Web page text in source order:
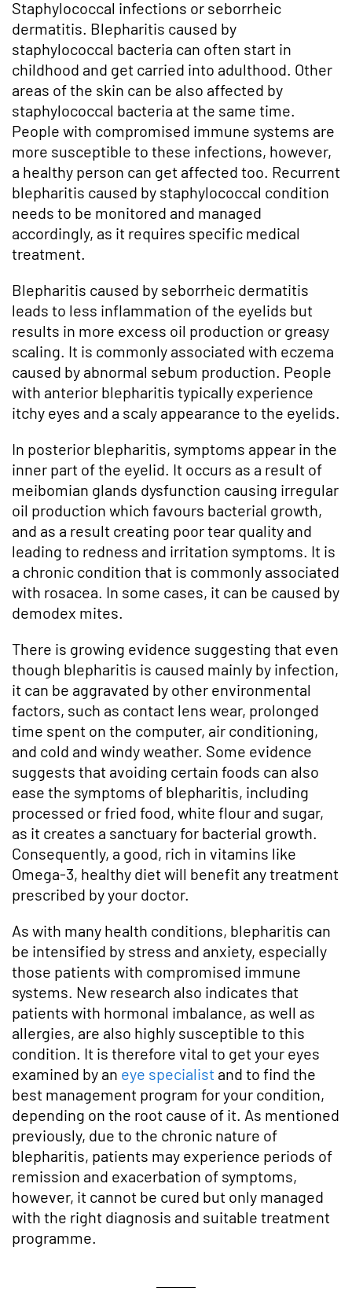
Staphylococcal infections or seborrheic
dermatitis. Blepharitis caused by
staphylococcal bacteria can often start in
childhood and get carried into adulthood. Other
areas of the skin can be also affected by
staphylococcal bacteria at the same time.
People with compromised immune systems are
more susceptible to these infections, however,
a healthy person can get affected too. Recurrent
blepharitis caused by staphylococcal condition
needs to be monitored and managed
accordingly, as it requires specific medical
treatment.
Blepharitis caused by seborrheic dermatitis
leads to less inflammation of the eyelids but
results in more excess oil production or greasy
scaling. It is commonly associated with eczema
caused by abnormal sebum production. People
with anterior blepharitis typically experience
itchy eyes and a scaly appearance to the eyelids.
In posterior blepharitis, symptoms appear in the
inner part of the eyelid. It occurs as a result of
meibomian glands dysfunction causing irregular
oil production which favours bacterial growth,
and as a result creating poor tear quality and
leading to redness and irritation symptoms. It is
a chronic condition that is commonly associated
with rosacea. In some cases, it can be caused by
demodex mites.
There is growing evidence suggesting that even
though blepharitis is caused mainly by infection,
it can be aggravated by other environmental
factors, such as contact lens wear, prolonged
time spent on the computer, air conditioning,
and cold and windy weather. Some evidence
suggests that avoiding certain foods can also
ease the symptoms of blepharitis, including
processed or fried food, white flour and sugar,
as it creates a sanctuary for bacterial growth.
Consequently, a good, rich in vitamins like
Omega-3, healthy diet will benefit any treatment
prescribed by your doctor.
As with many health conditions, blepharitis can
be intensified by stress and anxiety, especially
those patients with compromised immune
systems. New research also indicates that
patients with hormonal imbalance, as well as
allergies, are also highly susceptible to this
condition. It is therefore vital to get your eyes
examined by an eye specialistand to find the
best management program for your condition,
depending on the root cause of it. As mentioned
previously, due to the chronic nature of
blepharitis, patients may experience periods of
remission and exacerbation of symptoms,
however, it cannot be cured but only managed
with the right diagnosis and suitable treatment
programme.